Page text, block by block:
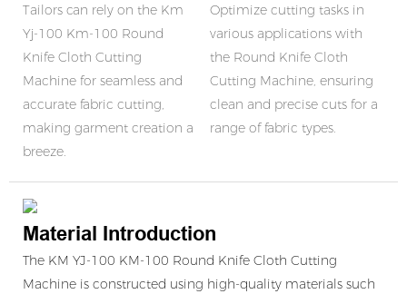
Tailors can rely on the Km
Yj-100 Km-100 Round
Knife Cloth Cutting
Machine for seamless and
accurate fabric cutting,
making garment creation a
breeze.
Optimize cutting tasks in
various applications with
the Round Knife Cloth
Cutting Machine, ensuring
clean and precise cuts for a
range of fabric types.
Material Introduction
The KM YJ-100 KM-100 Round Knife Cloth Cutting
Machine is constructed using high-quality materials such